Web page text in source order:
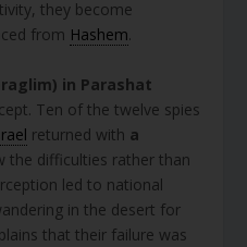
they become
from Hashem.
in Parashat
Ten of the twelve spies
returned with a
the difficulties rather than
led to national
in the desert for
that their failure was